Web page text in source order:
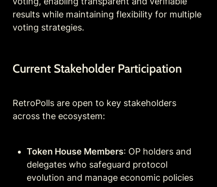
results while maintaining flexibility for multiple
voting strategies.
Current Stakeholder Participation
RetroPolls are open to key stakeholders
across the ecosystem:
Token House Members: OP holders and
delegates who safeguard protocol
evolution and manage economic policies